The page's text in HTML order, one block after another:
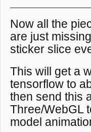
Now all the
are just
sticker slice
This will get a
tensorflow to
then send this
Three/WebGL
model